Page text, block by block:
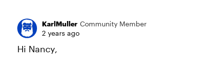
KarlMuller Community Member
2 years ago
Hi Nancy,